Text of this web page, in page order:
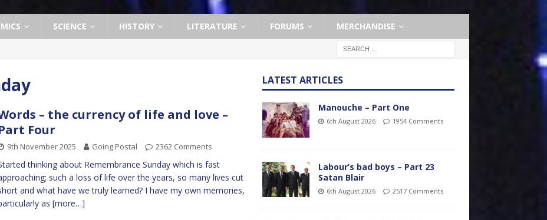
SCIENCE HISTORY LITERATURE FORUMS MERCHANDISE
– the currency of life and love –
Four
9th November 2025 Going Postal 2362 Comments
thinking about Remembrance Sunday which is fast
such a loss of life over the years, so many lives cut
and what have we truly learned? I have my own memories,
as [more…]
LATEST ARTICLES
Manouche – Part One
6th August 2026 1954 Comments
Labour’s bad boys – Part 23
Satan Blair
6th August 2026 2517 Comments